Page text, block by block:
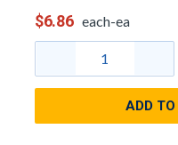
$6.86 each-ea
ADD